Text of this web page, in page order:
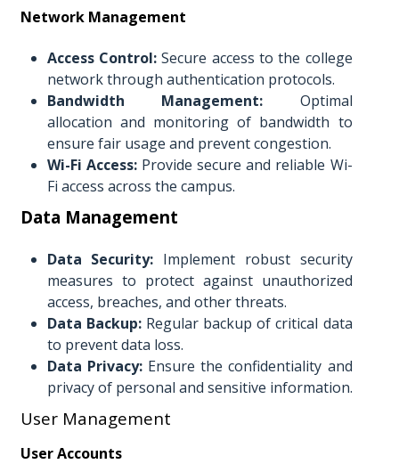
Network Management
Access Control:Secure access to the college
network through authentication protocols.
Bandwidth Management: Optimal
allocation and monitoring of bandwidth to
ensure fair usage and prevent congestion.
Wi-Fi Access:Provide secure and reliable Wi-
Fi access across the campus.
Data Management
Data Security: Implement robust security
measures to protect against unauthorized
access, breaches, and other threats.
Data Backup:Regular backup of critical data
to prevent data loss.
Data Privacy:Ensure the confidentiality and
privacy of personal and sensitive information.
User Management
User Accounts